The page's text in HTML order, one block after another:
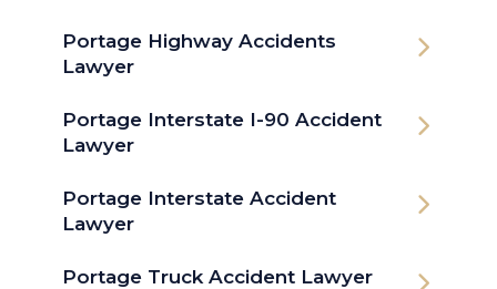
Portage Highway Accidents
Lawyer
Portage Interstate I-90 Accident
Lawyer
Portage Interstate Accident
Lawyer
Portage Truck Accident Lawyer